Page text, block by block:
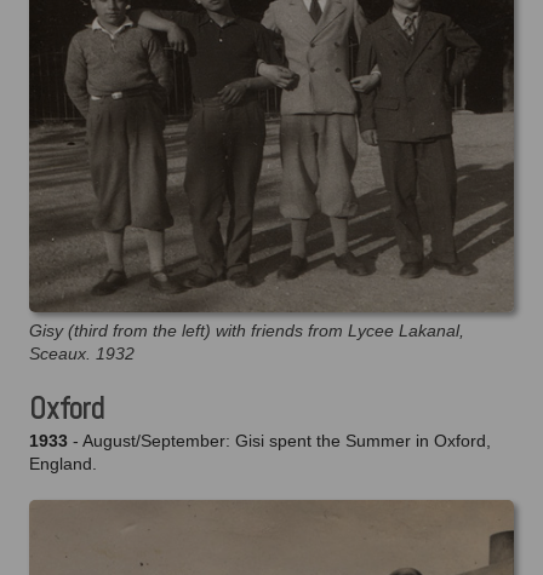
Gisy (third from the left) with friends from Lycee Lakanal,
Sceaux. 1932
Oxford
1933 - August/September: Gisi spent the Summer in Oxford,
England.